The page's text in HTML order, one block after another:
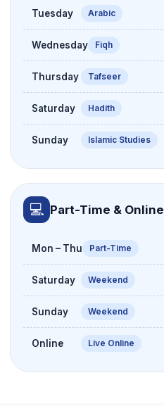
Tuesday Arabic
Wednesday Fiqh
Thursday Tafseer
Saturday Hadith
Sunday Islamic Studies
💻 Part-Time & Online
Mon – Thu Part-Time
Saturday Weekend
Sunday Weekend
Online Live Online